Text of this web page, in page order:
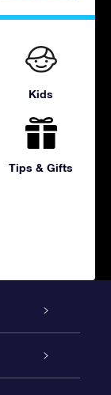
Kids
Tips & Gifts